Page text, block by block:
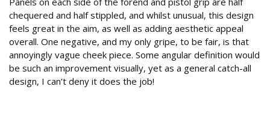
chequered and half stippled, and whilst unusual, this design
feels great in the aim, as well as adding aesthetic appeal
overall. One negative, and my only gripe, to be fair, is that
annoyingly vague cheek piece. Some angular definition would
be such an improvement visually, yet as a general catch-all
design, I can’t deny it does the job!